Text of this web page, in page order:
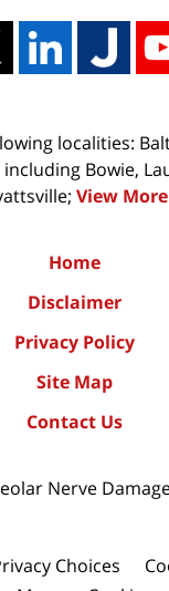
localities:
Bowie,
View More
Home
Disclaimer
Privacy Policy
Site Map
Contact Us
Nerve
Choices